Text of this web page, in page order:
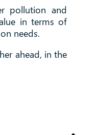
pollution and
in terms of
needs.
ahead, in the